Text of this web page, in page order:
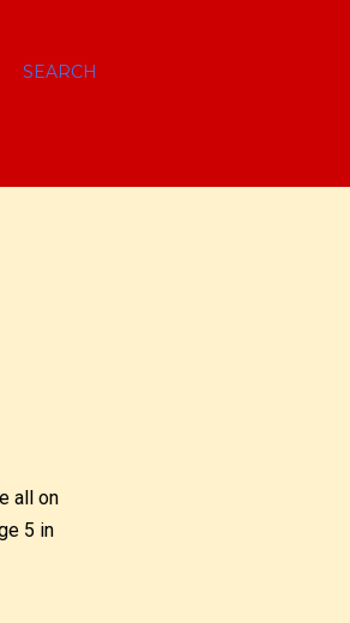
SEARCH
all on
5 in